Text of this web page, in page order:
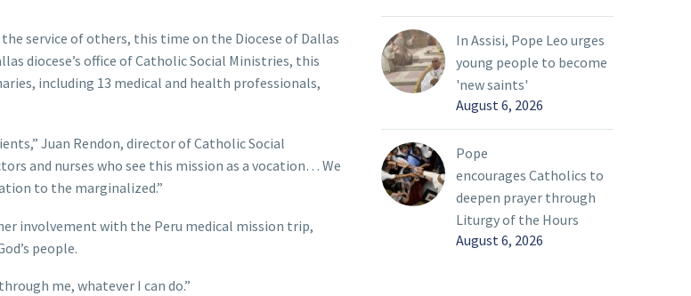
service of others, this time on the Diocese of Dallas
diocese’s office of Catholic Social Ministries, this
including 13 medical and health professionals,
Juan Rendon, director of Catholic Social
and nurses who see this mission as a vocation… We
to the marginalized.”
involvement with the Peru medical mission trip,
people.
me, whatever I can do.”
In Assisi, Pope Leo urges
young people to become
'new saints'
August 6, 2026
Pope
encourages Catholics to
deepen prayer through
Liturgy of the Hours
August 6, 2026